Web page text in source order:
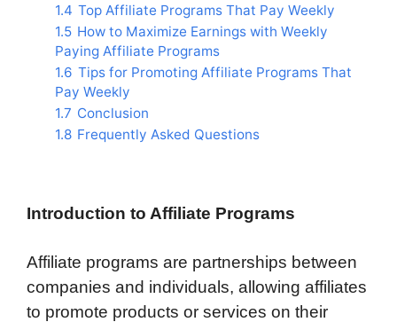
1.4 Top Affiliate Programs That Pay Weekly
1.5 How to Maximize Earnings with Weekly
Paying Affiliate Programs
1.6 Tips for Promoting Affiliate Programs That
Pay Weekly
1.7 Conclusion
1.8 Frequently Asked Questions
Introduction to Affiliate Programs
Affiliate programs are partnerships between
companies and individuals, allowing affiliates
to promote products or services on their